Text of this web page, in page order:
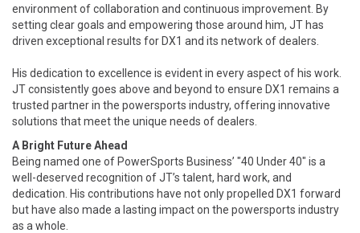
environment of collaboration and continuous improvement. By
setting clear goals and empowering those around him, JT has
driven exceptional results for DX1 and its network of dealers.
His dedication to excellence is evident in every aspect of his work.
JT consistently goes above and beyond to ensure DX1 remains a
trusted partner in the powersports industry, offering innovative
solutions that meet the unique needs of dealers.
A Bright Future Ahead
Being named one of PowerSports Business’ "40 Under 40" is a
well-deserved recognition of JT’s talent, hard work, and
dedication. His contributions have not only propelled DX1 forward
but have also made a lasting impact on the powersports industry
as a whole.